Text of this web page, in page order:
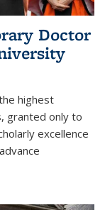
Doctor
highest
granted only to
excellence